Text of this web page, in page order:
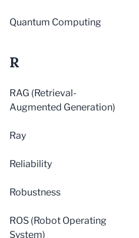
Quantum Computing
R
RAG (Retrieval-
Augmented Generation)
Ray
Reliability
Robustness
ROS (Robot Operating
System)